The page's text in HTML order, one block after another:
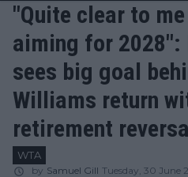
"Quite clear to
aiming for 2028":
sees big goal
Williams return
retirement
WTA
by Samuel Gill Tuesday, 30 June